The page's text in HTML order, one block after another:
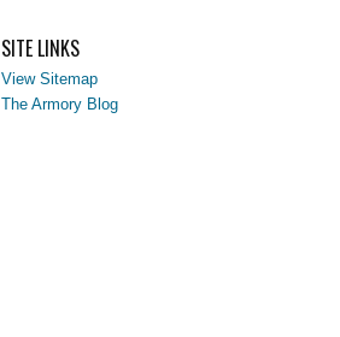
SITE LINKS
View Sitemap
The Armory Blog